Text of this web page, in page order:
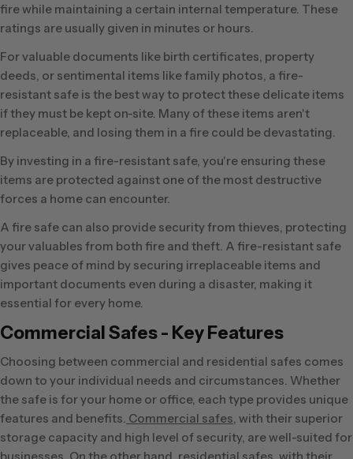
fire while maintaining a certain internal temperature. These
ratings are usually given in minutes or hours.
For valuable documents like birth certificates, property
deeds, or sentimental items like family photos, a fire-
resistant safe is the best way to protect these delicate items
if they must be kept on-site. Many of these items aren't
replaceable, and losing them in a fire could be devastating.
By investing in a fire-resistant safe, you're ensuring these
items are protected against one of the most destructive
forces a home can encounter.
A fire safe can also provide security from thieves, protecting
your valuables from both fire and theft. A fire-resistant safe
gives peace of mind by securing irreplaceable items and
important documents even during a disaster, making it
essential for every home.
Commercial Safes - Key Features
Choosing between commercial and residential safes comes
down to your individual needs and circumstances. Whether
the safe is for your home or office, each type provides unique
features and benefits. Commercial safes , with their superior
storage capacity and high level of security, are well-suited for
businesses. On the other hand, residential safes, with their